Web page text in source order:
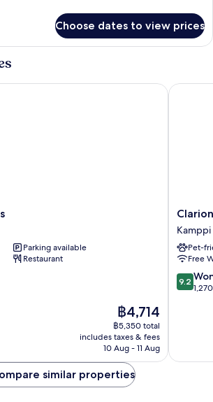
Choose dates to view prices
Parking available
Restaurant
The
price
is
฿4,714
฿4,714
฿5,350 total
includes taxes & fees
10 Aug - 11 Aug
Clarion
Hotel
Mestari
Kamppi
Kamppi
Pet-
Free
9.2
out
9.2
Clarion
similar properties